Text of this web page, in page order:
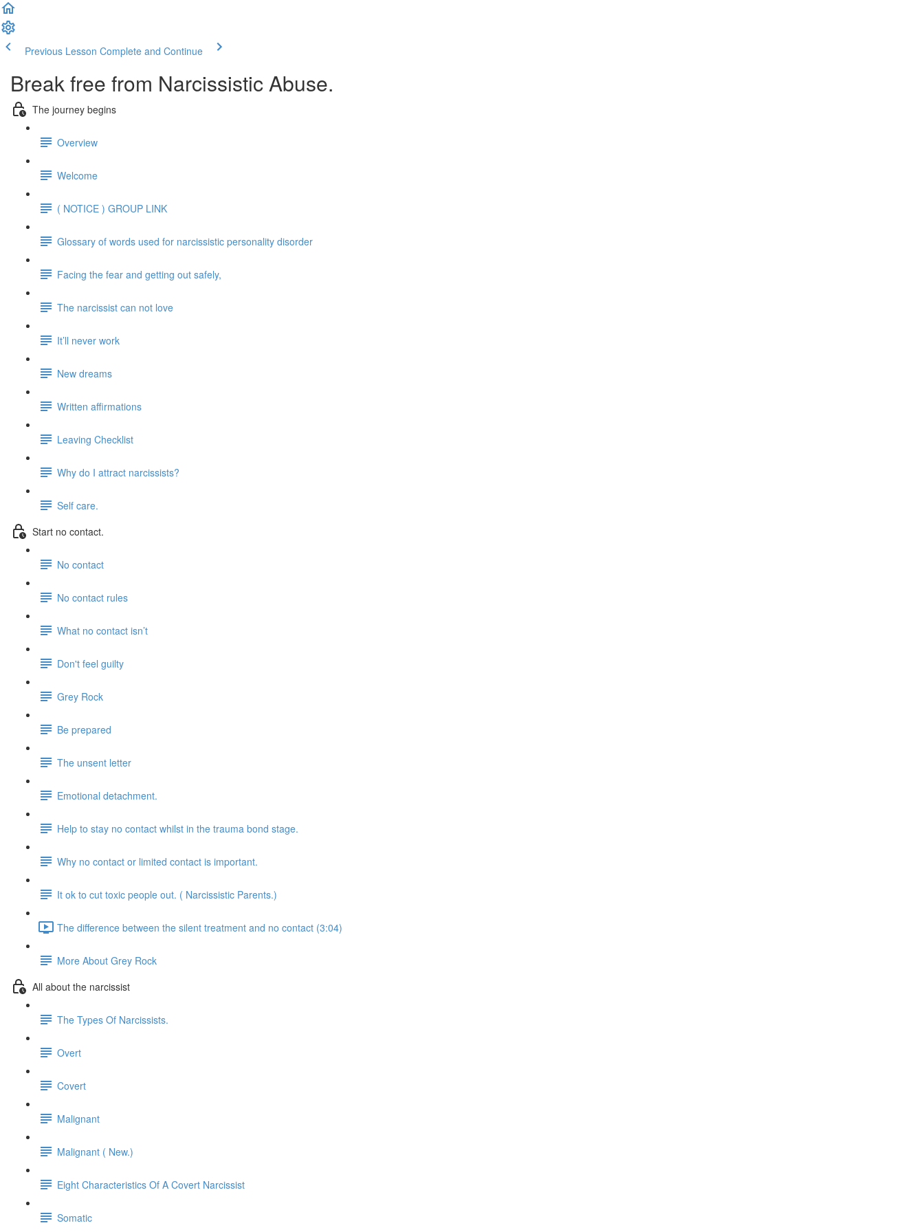
Previous Lesson Complete and Continue
Break free from Narcissistic Abuse.
The journey begins
Overview
Welcome
( NOTICE ) GROUP LINK
Glossary of words used for narcissistic personality disorder
Facing the fear and getting out safely,
The narcissist can not love
It’ll never work
New dreams
Written affirmations
Leaving Checklist
Why do I attract narcissists?
Self care.
Start no contact.
No contact
No contact rules
What no contact isn’t
Don't feel guilty
Grey Rock
Be prepared
The unsent letter
Emotional detachment.
Help to stay no contact whilst in the trauma bond stage.
Why no contact or limited contact is important.
It ok to cut toxic people out. ( Narcissistic Parents.)
The difference between the silent treatment and no contact (3:04)
More About Grey Rock
All about the narcissist
The Types Of Narcissists.
Overt
Covert
Malignant
Malignant ( New.)
Eight Characteristics Of A Covert Narcissist
Somatic